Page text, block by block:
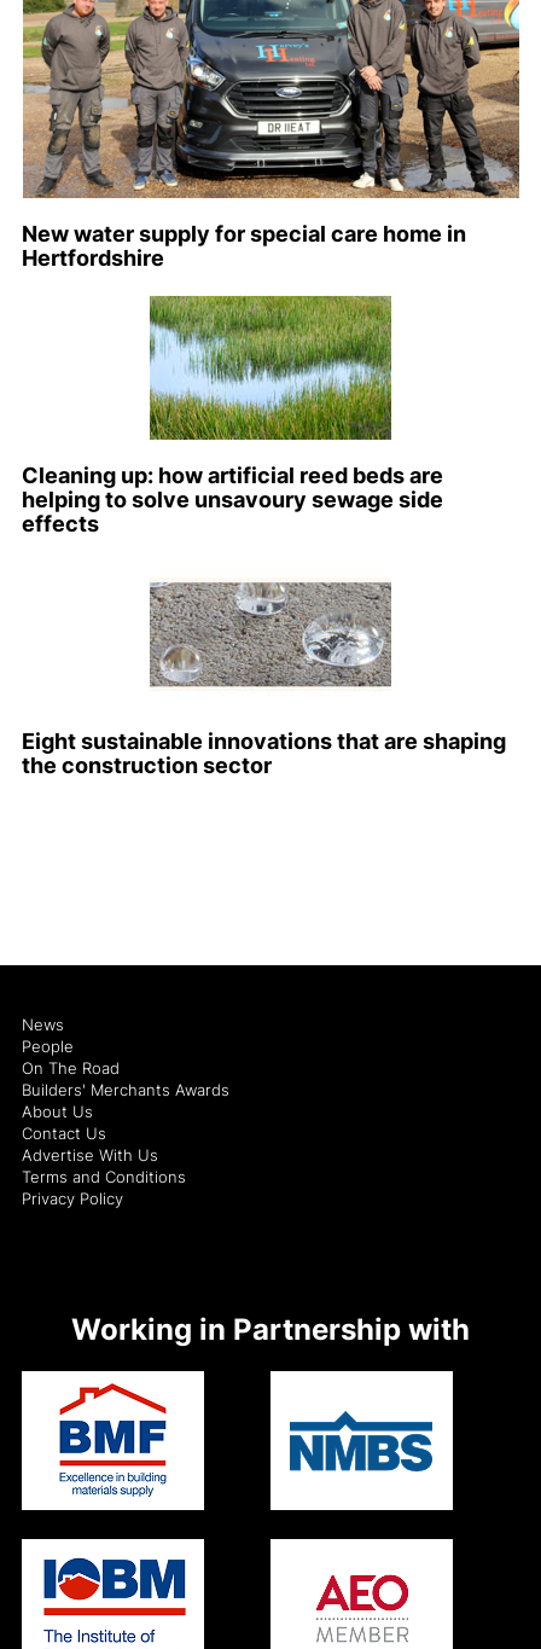
New water supply for special care home in
Hertfordshire
Cleaning up: how artificial reed beds are
helping to solve unsavoury sewage side
effects
Eight sustainable innovations that are shaping
the construction sector
News
People
On The Road
Builders' Merchants Awards
About Us
Contact Us
Advertise With Us
Terms and Conditions
Privacy Policy
Working in Partnership with